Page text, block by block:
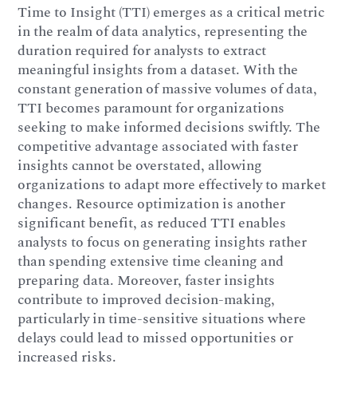
Time to Insight (TTI) emerges as a critical metric
in the realm of data analytics, representing the
duration required for analysts to extract
meaningful insights from a dataset. With the
constant generation of massive volumes of data,
TTI becomes paramount for organizations
seeking to make informed decisions swiftly. The
competitive advantage associated with faster
insights cannot be overstated, allowing
organizations to adapt more effectively to market
changes. Resource optimization is another
significant benefit, as reduced TTI enables
analysts to focus on generating insights rather
than spending extensive time cleaning and
preparing data. Moreover, faster insights
contribute to improved decision-making,
particularly in time-sensitive situations where
delays could lead to missed opportunities or
increased risks.